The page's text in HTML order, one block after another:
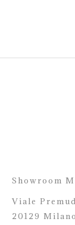
Showroom
Viale
20129 Milano